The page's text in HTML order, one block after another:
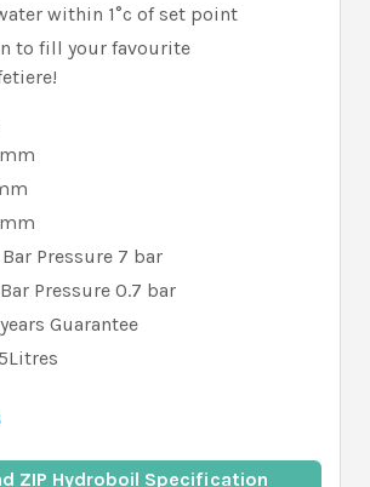
within 1°c of set point
to fill your favourite
Pressure 7 bar
Pressure 0.7 bar
Guarantee
ZIP Hydroboil Specification